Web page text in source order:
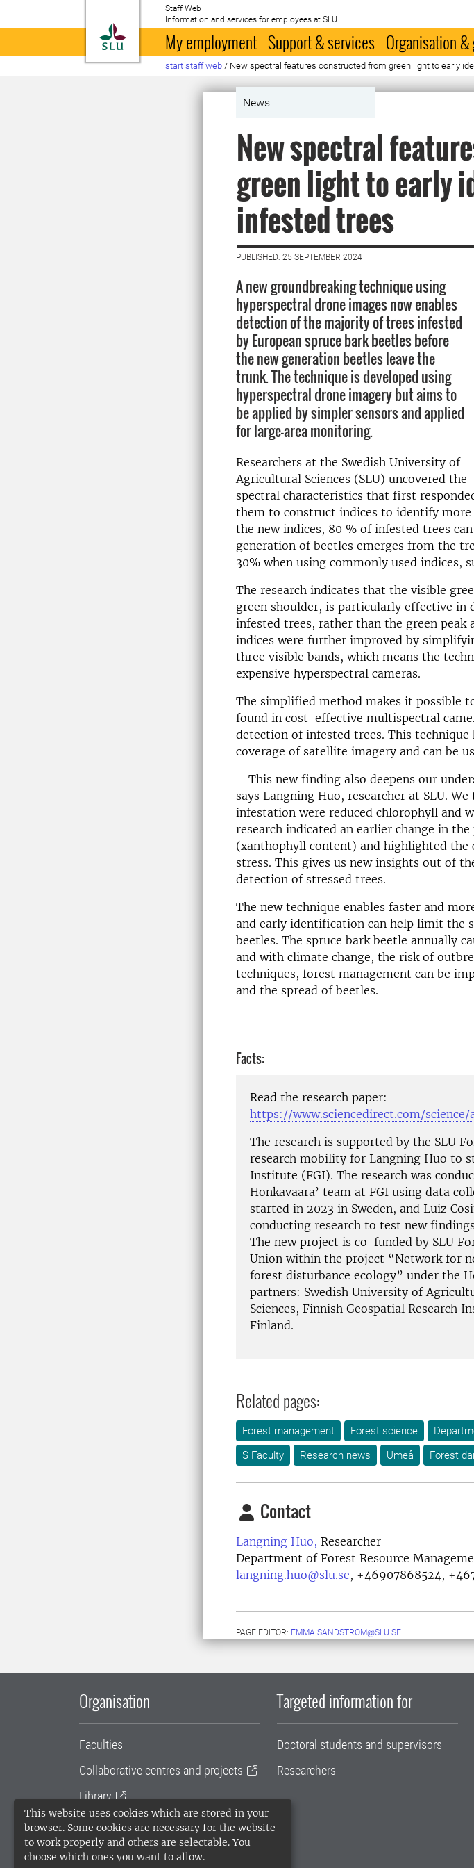
This website uses cookies which are stored in your
browser. Some cookies are necessary for the website
to work properly and others are selectable. You
choose which ones you want to allow.
To startpage
Staff Web
Information and services for employees at SLU
My employment Support & services Organisation
start staff web / New spectral features constructed from green light to early
News
New spectral
green light to early
infested trees
PUBLISHED: 25 SEPTEMBER 2024
A new groundbreaking technique using
hyperspectral drone images now enables
detection of the majority of trees infested
by European spruce bark beetles before
the new generation beetles leave the
trunk. The technique is developed using
hyperspectral drone imagery but aims to
be applied by simpler sensors and applied
for large-area monitoring.
Researchers at the Swedish University of
Agricultural Sciences (SLU) uncovered the
spectral characteristics that first
them to construct indices to identify more
the new indices, 80 % of infested trees
generation of beetles emerges from the
30% when using commonly used indices,
The research indicates that the visible
green shoulder, is particularly effective in
infested trees, rather than the green peak
indices were further improved by
three visible bands, which means the
expensive hyperspectral cameras.
The simplified method makes it possible
found in cost-effective multispectral
detection of infested trees. This
coverage of satellite imagery and can be
– This new finding also deepens our
says Langning Huo, researcher at SLU.
infestation were reduced chlorophyll and
research indicated an earlier change in the
(xanthophyll content) and highlighted the
stress. This gives us new insights out of
detection of stressed trees.
The new technique enables faster and
and early identification can help limit the
beetles. The spruce bark beetle annually
and with climate change, the risk of
techniques, forest management can be
and the spread of beetles.
Facts:
Read the research paper:
https://www.sciencedirect.com/
The research is supported by the SLU
research mobility for Langning Huo to
Institute (FGI). The research was
Honkavaara’ team at FGI using data
started in 2023 in Sweden, and Luiz
conducting research to test new
The new project is co-funded by SLU
Union within the project “Network for
forest disturbance ecology” under the
partners: Swedish University of
Sciences, Finnish Geospatial Research
Finland.
Related pages:
Forest management Forest science
S Faculty
Research news Umeå Forest
Contact
Langning Huo, Researcher
Department of Forest Resource
langning.huo@slu.se, +46907868524,
PAGE EDITOR: EMMA.SANDSTROM@SLU.SE
Organisation
Faculties
Collaborative centres and projects
Library
University administration
SLU Holding
Targeted information for
Doctoral students and supervisors
Researchers